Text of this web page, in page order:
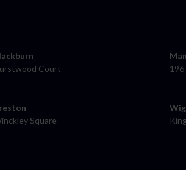
Court
Square